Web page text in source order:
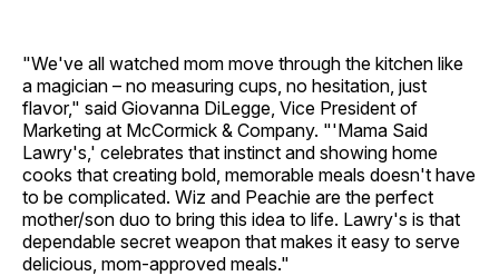
"We've all watched mom move through the kitchen like
a magician – no measuring cups, no hesitation, just
flavor," said Giovanna DiLegge, Vice President of
Marketing at McCormick & Company. "'Mama Said
Lawry's,' celebrates that instinct and showing home
cooks that creating bold, memorable meals doesn't have
to be complicated. Wiz and Peachie are the perfect
mother/son duo to bring this idea to life. Lawry's is that
dependable secret weapon that makes it easy to serve
delicious, mom-approved meals."